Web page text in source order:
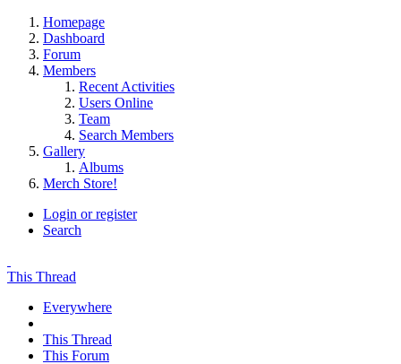
Homepage
Dashboard
Forum
Members
Recent Activities
Users Online
Team
Search Members
Gallery
Albums
Merch Store!
Login or register
Search
This Thread
Everywhere
This Thread
This Forum